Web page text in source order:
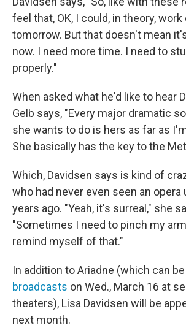
feel that, OK, I could, in theory,
tomorrow. But that doesn't mean
now. I need more time. I need to
properly."
When asked what he'd like to hear
Gelb says, "Every major dramatic
she wants to do is hers as far as
She basically has the key to the
Which, Davidsen says is kind of
who had never even seen an
years ago. "Yeah, it's surreal," she
"Sometimes I need to pinch my
remind myself of that."
In addition to Ariadne (which can
broadcasts on Wed., March 16 at
theaters), Lisa Davidsen will be
next month.